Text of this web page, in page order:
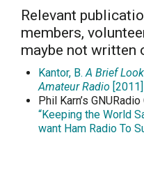
Relevant
members,
maybe not written
Kantor, B.A Brief
Amateur Radio [2011]
Phil Karn’s
“Keeping the World
want Ham Radio To